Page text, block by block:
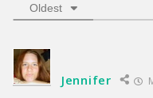
Oldest
Jennifer